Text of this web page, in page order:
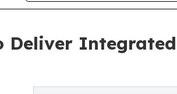
Deliver